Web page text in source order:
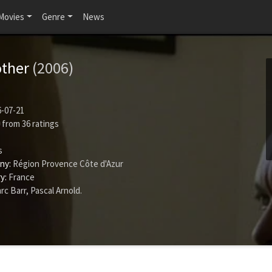
Genre News
(2006)
07-21
from 36ratings
Région Provence Côte d'Azur
France
Barr, Pascal Arnold.